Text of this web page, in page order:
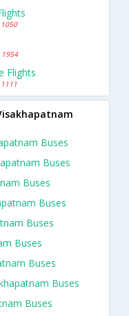
1050
1954
Flights
1111
Buses
Buses
Buses
Buses
Buses
Buses
Buses
Buses
Buses